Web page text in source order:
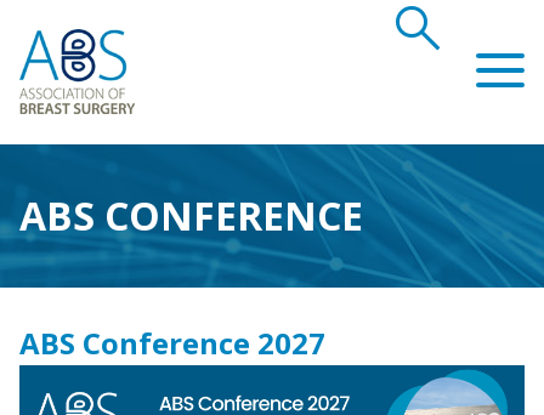
Association of Breast Surgerysearch
ABS CONFERENCE
ABS Conference 2027